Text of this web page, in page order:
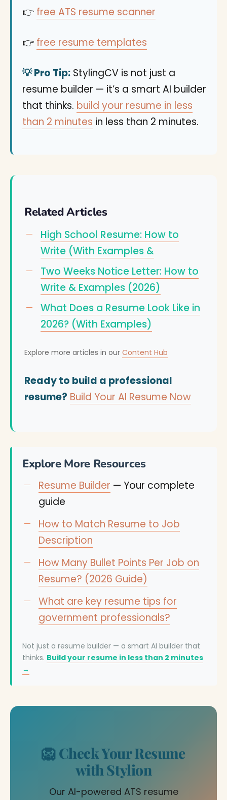
👉 free ATS resume scanner
👉 free resume templates
💡 Pro Tip: StylingCV is not just a
resume builder — it’s a smart AI builder
that thinks. build your resume in less
than 2 minutes in less than 2 minutes.
Related Articles
High School Resume: How to
Write (With Examples &
Two Weeks Notice Letter: How to
Write & Examples (2026)
What Does a Resume Look Like in
2026? (With Examples)
Explore more articles in our Content Hub
Ready to build a professional
resume? Build Your AI Resume Now
Explore More Resources
Resume Builder — Your complete
guide
How to Match Resume to Job
Description
How Many Bullet Points Per Job on
Resume? (2026 Guide)
What are key resume tips for
government professionals?
Not just a resume builder — a smart AI builder that
thinks. Build your resume in less than 2 minutes
→
🦁 Check Your Resume
with Stylion
Our AI-powered ATS resume